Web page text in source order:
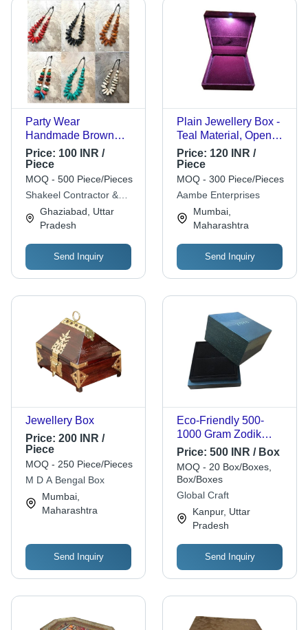
Party Wear
Handmade Brown
Wooden Necklace -
Free Size, Polished
Finish | Ideal for
Women's Jewelry,
Special Occasion
Price: 100 INR /
Piece
MOQ - 500 Piece/Pieces
Shakeel Contractor &
Handicrafts
Ghaziabad, Uttar
Pradesh
Send Inquiry
Plain Jewellery Box -
Teal Material, Open
Box Size, Patterned
Color | Intricate
Folding Design for
Jewelry Storage and
Price: 120 INR /
Piece
MOQ - 300 Piece/Pieces
Aambe Enterprises
Mumbai,
Maharashtra
Send Inquiry
Jewellery Box
Price: 200 INR /
Piece
MOQ - 250 Piece/Pieces
M D A Bengal Box
Mumbai,
Maharashtra
Send Inquiry
Eco-Friendly 500-
1000 Gram Zodik
Jewellery Box
Price: 500 INR / Box
MOQ - 20 Box/Boxes,
Box/Boxes
Global Craft
Kanpur, Uttar
Pradesh
Send Inquiry